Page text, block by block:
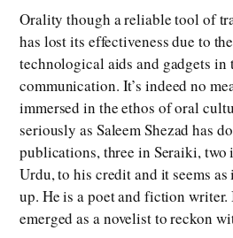
Orality though a reliable tool of
has lost its effectiveness due to
technological aids and gadgets in
communication. It’s indeed no
immersed in the ethos of oral
seriously as Saleem Shezad has
publications, three in Seraiki, two
Urdu, to his credit and it seems
up. He is a poet and fiction writer.
emerged as a novelist to reckon